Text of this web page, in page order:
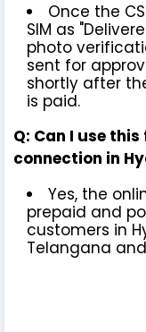
Once the
SIM as
photo
sent for
shortly after
is paid.
Q: Can I use
connection in
Yes, the
prepaid and
customers in
Telangana